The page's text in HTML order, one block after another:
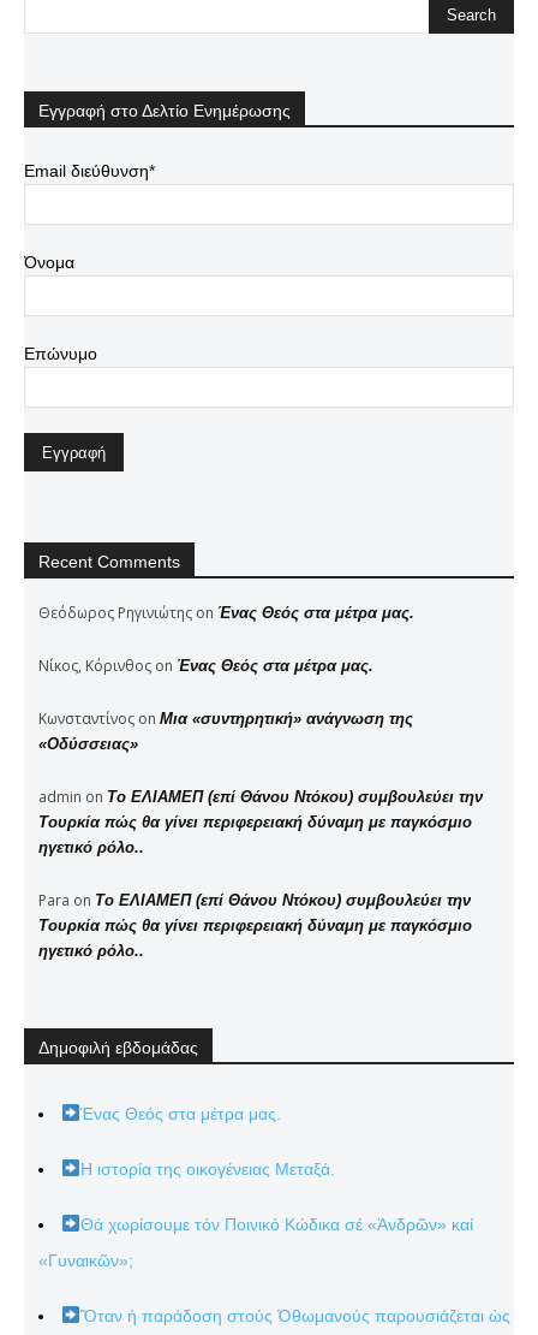
Εγγραφή στο Δελτίο Ενημέρωσης
Email διεύθυνση*
Όνομα
Επώνυμο
Recent Comments
Θεόδωρος Ρηγινιώτης on Ένας Θεός στα μέτρα μας.
Νίκος, Κόρινθος on Ένας Θεός στα μέτρα μας.
Κωνσταντίνος on Μια «συντηρητική» ανάγνωση της
«Οδύσσειας»
admin on Το ΕΛΙΑΜΕΠ (επί Θάνου Ντόκου) συμβουλεύει την
Τουρκία πώς θα γίνει περιφερειακή δύναμη με παγκόσμιο
ηγετικό ρόλο..
Para on Το ΕΛΙΑΜΕΠ (επί Θάνου Ντόκου) συμβουλεύει την
Τουρκία πώς θα γίνει περιφερειακή δύναμη με παγκόσμιο
ηγετικό ρόλο..
Δημοφιλή εβδομάδας
Ένας Θεός στα μέτρα μας.
Η ιστορία της οικογένειας Μεταξά.
Θά χωρίσουμε τόν Ποινικό Κώδικα σέ «Ἀνδρῶν» καί
«Γυναικῶν»;
Ὅταν ἡ παράδοση στούς Ὀθωμανούς παρουσιάζεται ὡς